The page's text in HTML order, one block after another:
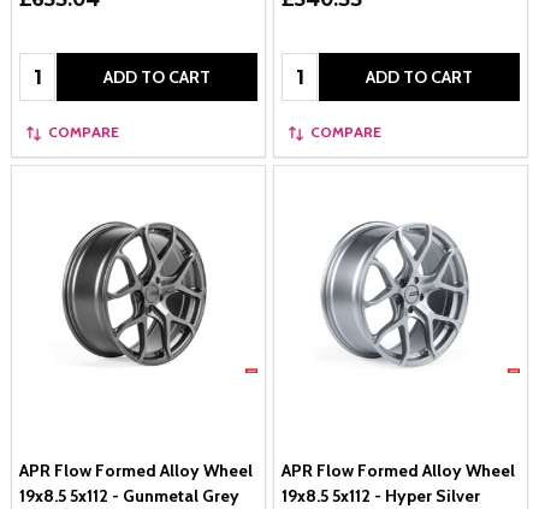
Quantity: ADD TO CART
COMPARE
Quantity: ADD TO CART
COMPARE
APR Flow Formed Alloy Wheel
19x8.5 5x112 - Gunmetal Grey
APR Flow Formed Alloy Wheel
19x8.5 5x112 - Hyper Silver